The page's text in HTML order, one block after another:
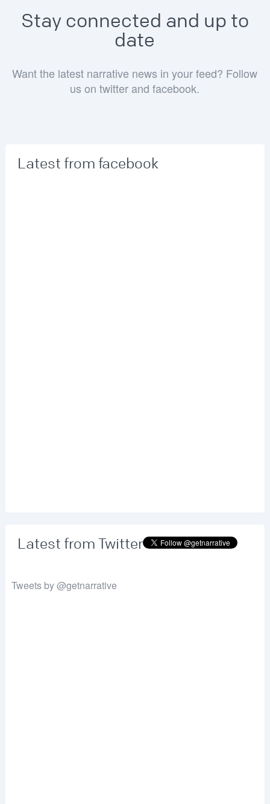
Stay connected and up to
date
Want the latest narrative news in your feed? Follow
us on twitter and facebook.
Latest from facebook
Latest from Twitter
Tweets by @getnarrative